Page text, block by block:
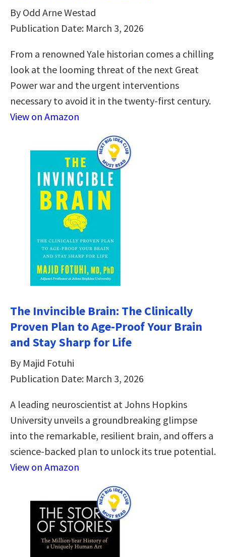
By Odd Arne Westad
Publication Date: March 3, 2026
From a renowned Yale historian comes a chilling
look at the looming threat of the next Great
Power war and the urgent interventions
necessary to avoid it in the twenty-first century.
View on Amazon
The Invincible Brain: The Clinically
Proven Plan to Age-Proof Your Brain
and Stay Sharp for Life
By Majid Fotuhi
Publication Date: March 3, 2026
A leading neuroscientist at Johns Hopkins
University unveils a groundbreaking glimpse
into the remarkable, resilient brain, and offers a
science-backed plan to unlock its true potential.
View on Amazon